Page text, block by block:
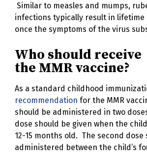
Similar to measles and mumps,
infections typically result in lifetime
once the symptoms of the virus
Who should receive
the MMR vaccine?
As a standard childhood
recommendation for the MMR
should be administered in two
dose should be given when the
12-15 months old. The second dose
administered between the child’s